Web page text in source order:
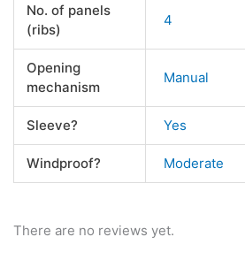
No. of panels
(ribs)
4
Opening
mechanism
Manual
Sleeve? Yes
Windproof? Moderate
There are no reviews yet.